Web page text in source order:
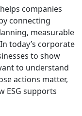
companies
connecting
measurable
today’s corporate
to show
to understand
actions matter,
ESG supports